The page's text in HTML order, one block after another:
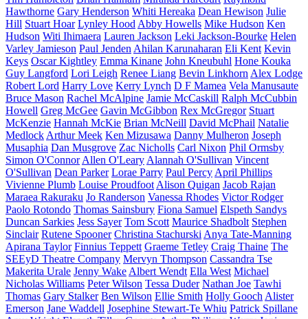
Hawthorne Gary Henderson Whiti Hereaka Dean Hewison Julie
Hill Stuart Hoar Lynley Hood Abby Howells Mike Hudson Ken
Hudson Witi Ihimaera Lauren Jackson Leki Jackson-Bourke Helen
Varley Jamieson Paul Jenden Ahilan Karunaharan Eli Kent Kevin
Keys Oscar Kightley Emma Kinane John Kneubuhl Hone Kouka
Guy Langford Lori Leigh Renee Liang Bevin Linkhorn Alex Lodge
Robert Lord Harry Love Kerry Lynch D F Mamea Vela Manusaute
Bruce Mason Rachel McAlpine Jamie McCaskill Ralph McCubbin
Howell Greg McGee Gavin McGibbon Rex McGregor Stuart
McKenzie Hannah McKie Brian McNeill David McPhail Natalie
Medlock Arthur Meek Ken Mizusawa Danny Mulheron Joseph
Musaphia Dan Musgrove Zac Nicholls Carl Nixon Phil Ormsby
Simon O'Connor Allen O'Leary Alannah O'Sullivan Vincent
O'Sullivan Dean Parker Lorae Parry Paul Percy April Phillips
Vivienne Plumb Louise Proudfoot Alison Quigan Jacob Rajan
Maraea Rakuraku Jo Randerson Vanessa Rhodes Victor Rodger
Paolo Rotondo Thomas Sainsbury Fiona Samuel Elspeth Sandys
Duncan Sarkies Jess Sayer Tom Scott Maurice Shadbolt Stephen
Sinclair Rutene Spooner Christina Stachurski Anya Tate-Manning
Apirana Taylor Finnius Teppett Graeme Tetley Craig Thaine The
SEEyD Theatre Company Mervyn Thompson Cassandra Tse
Makerita Urale Jenny Wake Albert Wendt Ella West Michael
Nicholas Williams Peter Wilson Tessa Duder Nathan Joe Tawhi
Thomas Gary Stalker Ben Wilson Ellie Smith Holly Gooch Alister
Emerson Jane Waddell Josephine Stewart-Te Whiu Patrick Spillane